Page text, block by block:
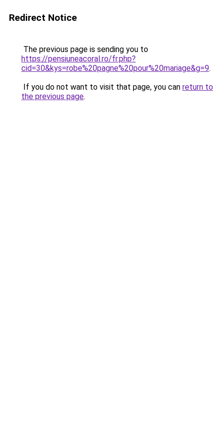
Redirect Notice
The previous page is sending you to
https://pensiuneacoral.ro/fr.php?
cid=30&kys=robe%20pagne%20pour%20mariage&g=9.
If you do not want to visit that page, you can return to
the previous page.